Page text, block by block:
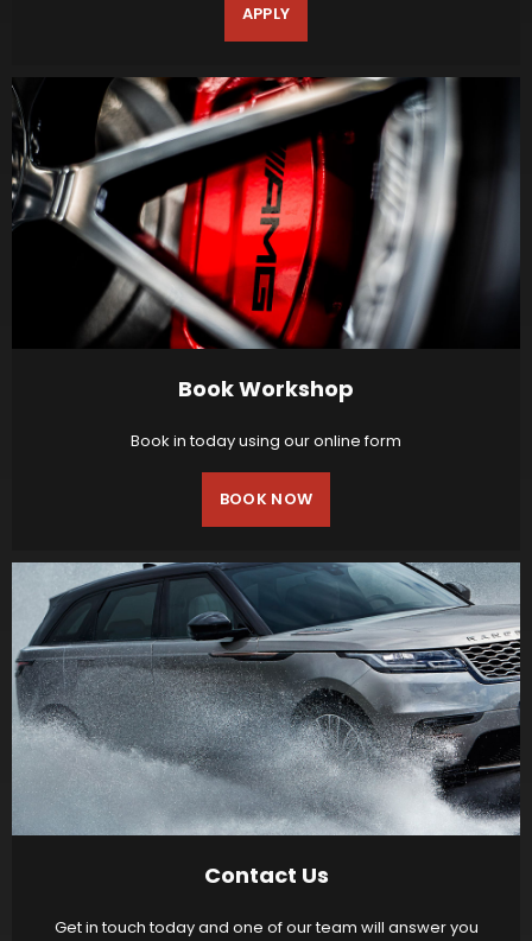
APPLY
Book Workshop
Book in today using our online form
BOOK NOW
Contact Us
Get in touch today and one of our team will answer you